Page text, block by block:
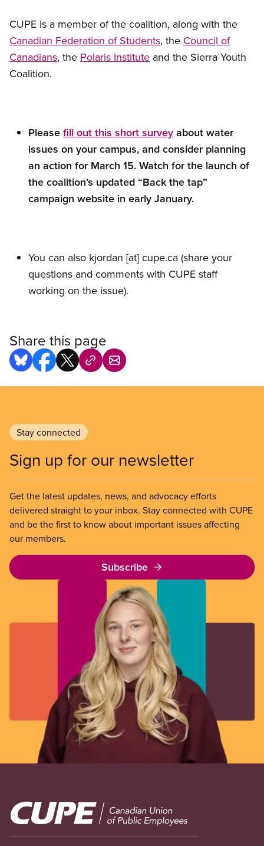
CUPE is a member of the coalition, along with the
Canadian Federation of Students, the Council of
Canadians, the Polaris Institute and the Sierra Youth
Coalition.
Please fill out this short survey about water
issues on your campus, and consider planning
an action for March 15. Watch for the launch of
the coalition’s updated “Back the tap”
campaign website in early January.
You can also kjordan [at] cupe.ca (share your
questions and comments with CUPE staff
working on the issue).
Share this page
Stay connected
Sign up for our newsletter
Get the latest updates, news, and advocacy efforts
delivered straight to your inbox. Stay connected with CUPE
and be the first to know about important issues affecting
our members.
Subscribe
Image